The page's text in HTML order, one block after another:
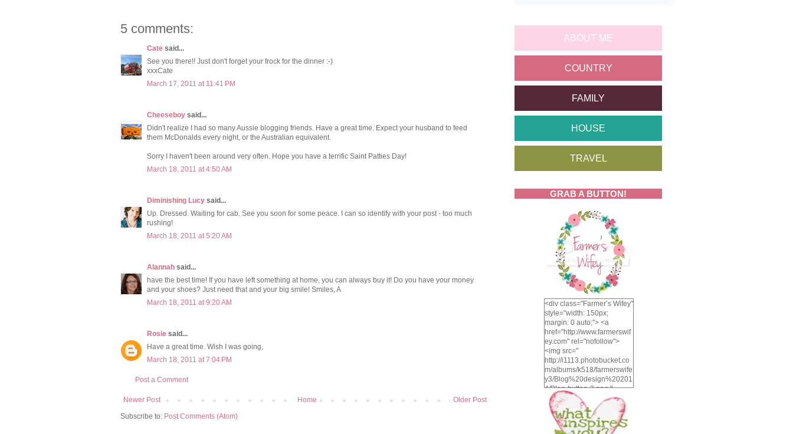
5 comments:
Cate said...
See you there!! Just don't forget your frock for the dinner :-)
xxxCate
March 17, 2011 at 11:41 PM
Cheeseboy said...
Didn't realize I had so many Aussie blogging friends. Have a great time. Expect your husband to feed
them McDonalds every night, or the Australian equivalent.
Sorry I haven't been around very often. Hope you have a terrific Saint Patties Day!
March 18, 2011 at 4:50 AM
Diminishing Lucy said...
Up. Dressed. Waiting for cab. See you soon for some peace. I can so identify with your post - too much
rushing!
March 18, 2011 at 5:20 AM
Alannah said...
have the best time! If you have left something at home, you can always buy it! Do you have your money
and your shoes? Just need that and your big smile! Smiles, A
March 18, 2011 at 9:20 AM
Rosie said...
Have a great time. Wish I was going,
March 18, 2011 at 7:04 PM
Post a Comment
Newer Post Older Post
Home
Subscribe to: Post Comments (Atom)
ABOUT ME
COUNTRY
FAMILY
HOUSE
TRAVEL
GRAB A BUTTON!
<div class="Farmer’s Wifey"
style="width: 150px;
margin: 0 auto;"> <a
href="http://www.farmerswif
ey.com" rel="nofollow">
<img src="
http://i1113.photobucket.co
m/albums/k518/farmerswife
y3/Blog%20design%20201
4/Blog-button-3.png "
alt="Farmer's Wifey"
width="150" height="150"
/> </a> </div>